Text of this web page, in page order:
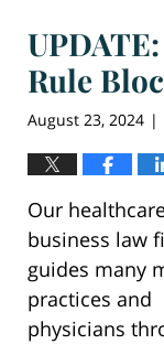
Rule
August 23, 2024 |
Our
business law
guides many
practices and
physicians